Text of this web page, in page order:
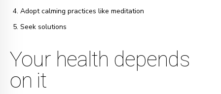
Adopt calming practices like meditation
Seek solutions
Your health depends
on it